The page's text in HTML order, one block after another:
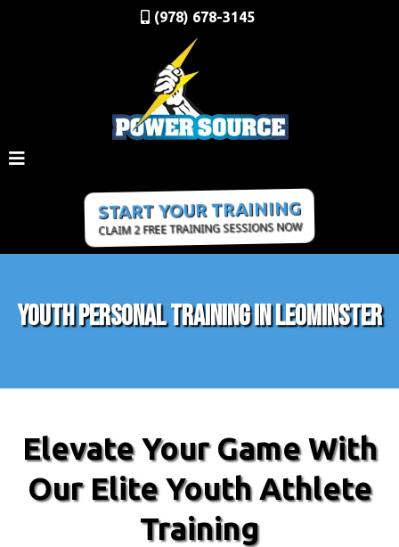
(978) 678-3145
START YOUR TRAINING
CLAIM 2 FREE TRAINING SESSIONS NOW
Youth Personal Training In Leominster
Elevate Your Game With
Our Elite Youth Athlete
Training